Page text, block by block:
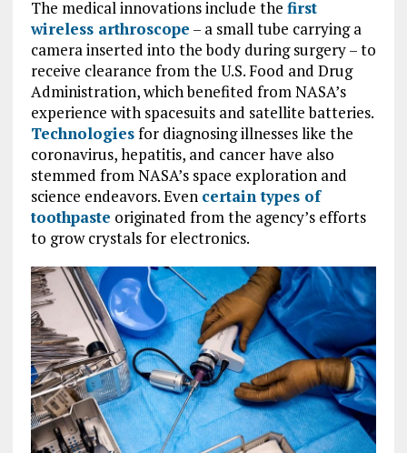
The medical innovations include the first
wireless arthroscope – a small tube carrying a
camera inserted into the body during surgery – to
receive clearance from the U.S. Food and Drug
Administration, which benefited from NASA’s
experience with spacesuits and satellite batteries.
Technologiesfor diagnosing illnesses like the
coronavirus, hepatitis, and cancer have also
stemmed from NASA’s space exploration and
science endeavors. Even certain types of
toothpaste originated from the agency’s efforts
to grow crystals for electronics.